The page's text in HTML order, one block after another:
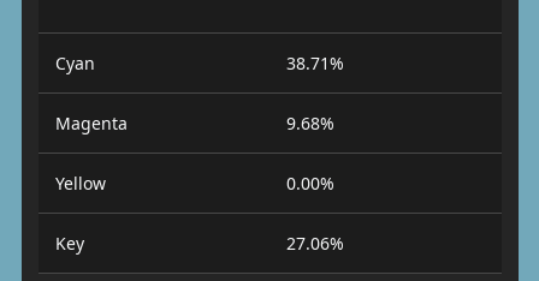
Cyan 38.71%
Magenta 9.68%
Yellow 0.00%
Key 27.06%